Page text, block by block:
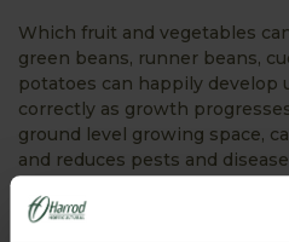
Which fruit and vegetables
green beans, runner beans,
potatoes can happily develop
correctly as growth
ground level growing space,
and reduces pests and
Whether you choose wall